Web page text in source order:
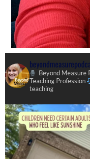
Beyond Measure
Teaching Profession
teaching